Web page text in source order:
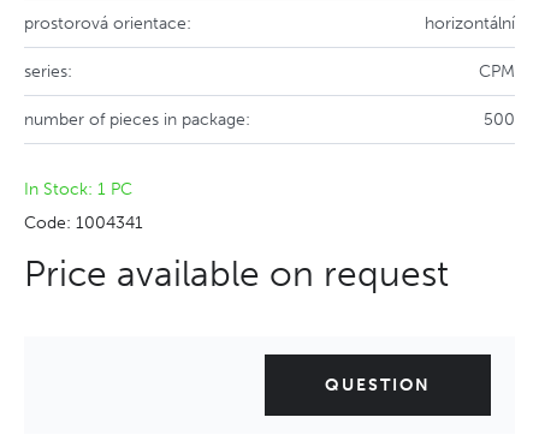
prostorová orientace: horizontální
series: CPM
number of pieces in package: 500
In Stock: 1 PC
Code: 1004341
Price available on request
QUESTION